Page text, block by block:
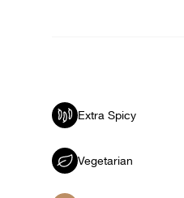
Extra Spicy
Vegetarian